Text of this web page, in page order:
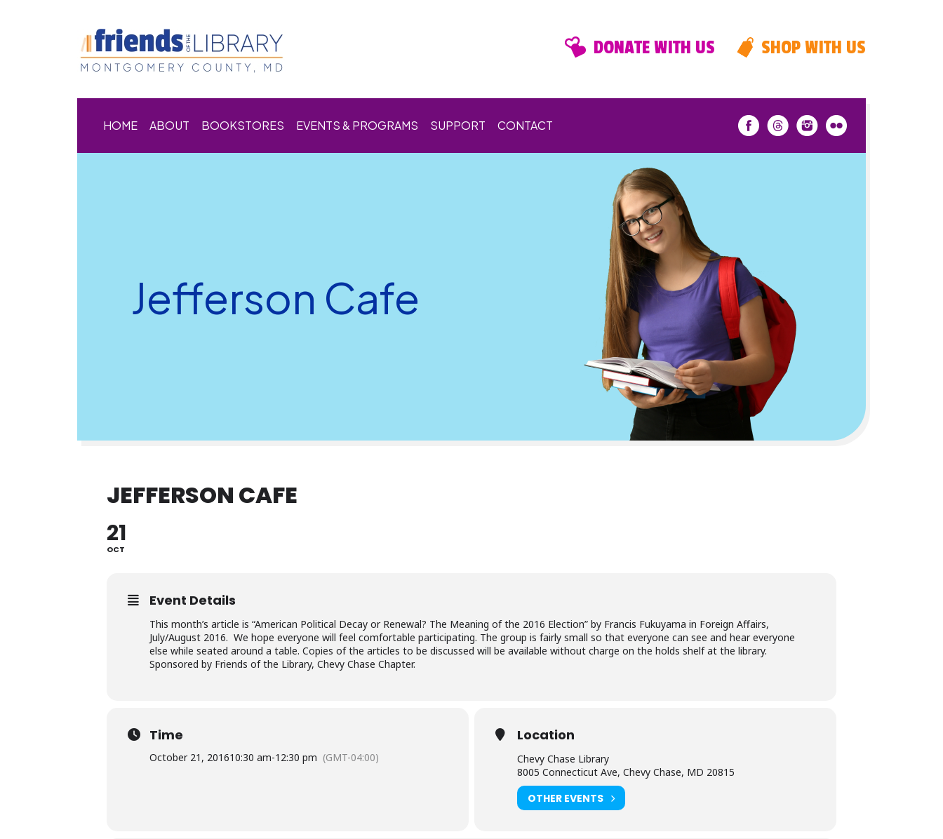
DONATE WITH US SHOP WITH US
HOME ABOUT BOOKSTORES EVENTS & PROGRAMS SUPPORT CONTACT
Jefferson Cafe
JEFFERSON CAFE
21
OCT
Event Details
This month’s article is “American Political Decay or Renewal? The Meaning of the 2016 Election” by Francis Fukuyama in Foreign Affairs,
July/August 2016. We hope everyone will feel comfortable participating. The group is fairly small so that everyone can see and hear everyone
else while seated around a table. Copies of the articles to be discussed will be available without charge on the holds shelf at the library.
Sponsored by Friends of the Library, Chevy Chase Chapter.
Time
October 21, 201610:30 am-12:30 pm (GMT-04:00)
Location
Chevy Chase Library
8005 Connecticut Ave, Chevy Chase, MD 20815
OTHER EVENTS